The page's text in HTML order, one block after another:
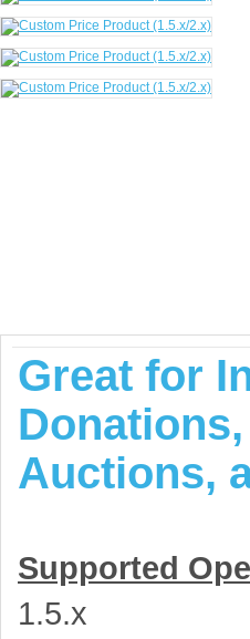
Great for
Auctions,
Supported
1.5.x